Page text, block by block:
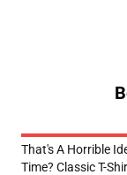
That's A Horrible
Time? Classic T-